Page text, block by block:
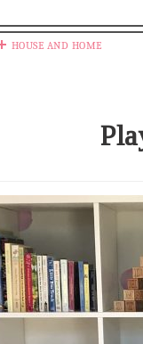
HOUSE AND HOME